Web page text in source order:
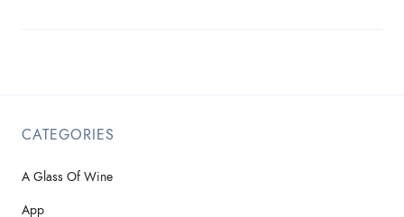
CATEGORIES
A Glass Of Wine
App